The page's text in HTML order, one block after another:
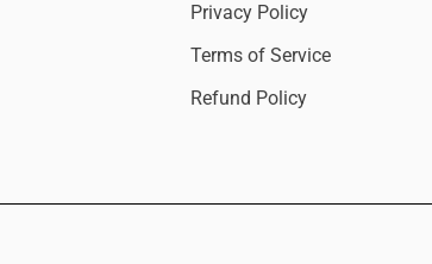
Privacy Policy
Terms of Service
Refund Policy